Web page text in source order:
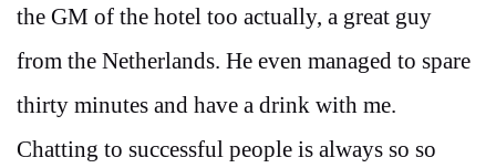
the GM of the hotel too actually, a great guy
from the Netherlands. He even managed to spare
thirty minutes and have a drink with me.
Chatting to successful people is always so so